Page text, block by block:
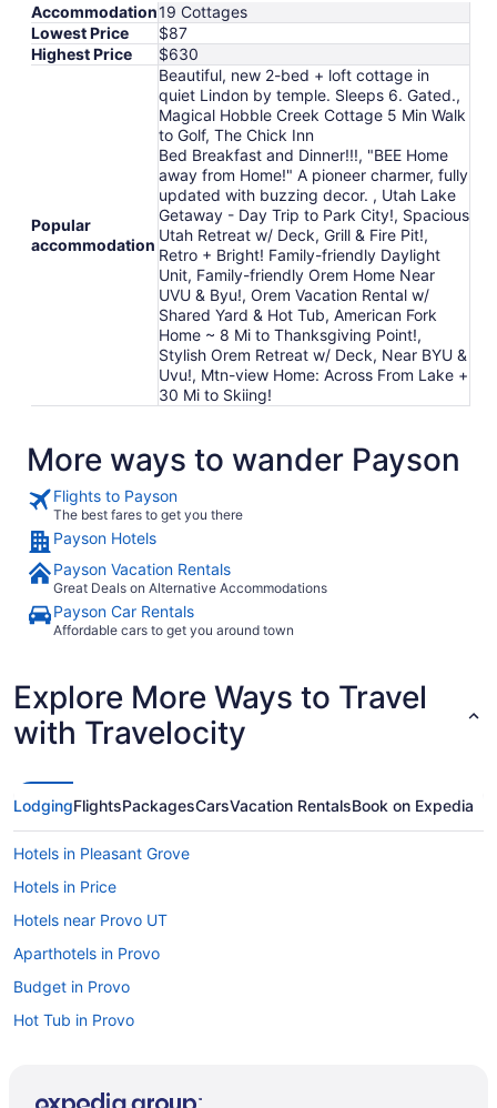
17
Accommodation19 Cottages
Lowest Price
$87
Highest Price
$630
Popular
accommodation
Beautiful, new 2-bed + loft cottage in
quiet Lindon by temple. Sleeps 6. Gated.,
Magical Hobble Creek Cottage 5 Min Walk
to Golf, The Chick Inn
Bed Breakfast and Dinner!!!, "BEE Home
away from Home!" A pioneer charmer, fully
updated with buzzing decor. , Utah Lake
Getaway - Day Trip to Park City!, Spacious
Utah Retreat w/ Deck, Grill & Fire Pit!,
Retro + Bright! Family-friendly Daylight
Unit, Family-friendly Orem Home Near
UVU & Byu!, Orem Vacation Rental w/
Shared Yard & Hot Tub, American Fork
Home ~ 8 Mi to Thanksgiving Point!,
Stylish Orem Retreat w/ Deck, Near BYU &
Uvu!, Mtn-view Home: Across From Lake +
30 Mi to Skiing!
More ways to wander Payson
Flights to Payson
The best fares to get you there
Payson Hotels
Payson Vacation Rentals
Great Deals on Alternative Accommodations
Payson Car Rentals
Affordable cars to get you around town
Explore More Ways to Travel
with Travelocity
LodgingFlightsPackagesCarsVacation RentalsBook on Expedia
Hotels in Pleasant Grove
Hotels in Price
Hotels near Provo UT
Aparthotels in Provo
Budget in Provo
Hot Tub in Provo